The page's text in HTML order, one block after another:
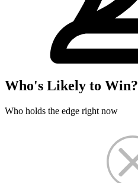
Who's Likely to Win?
Who holds the edge right now